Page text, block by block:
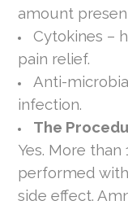
amount
Cytokines –
pain relief.
Anti-
infection.
The
Yes. More
performed
side effect.